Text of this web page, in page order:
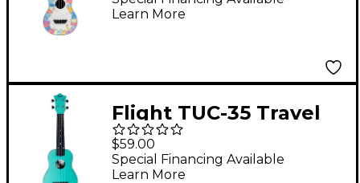
Learn More
Flight TUC-35 Travel
Concert Ukulele Light
Blue
$59.00
Special Financing Available
Learn More